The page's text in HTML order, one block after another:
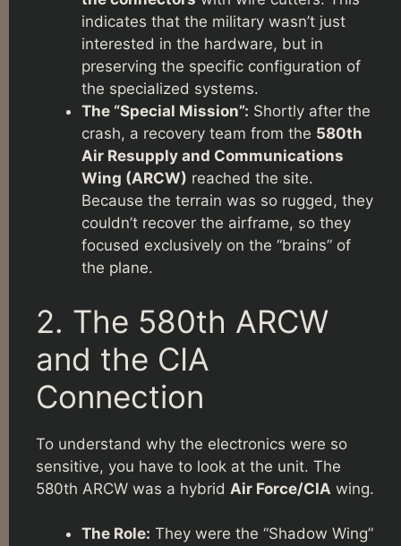
indicates that the military wasn’t just
interested in the hardware, but in
preserving the specific configuration of
the specialized systems.
The “Special Mission”: Shortly after the
crash, a recovery team from the 580th
Air Resupply and Communications
Wing (ARCW) reached the site.
Because the terrain was so rugged, they
couldn’t recover the airframe, so they
focused exclusively on the “brains” of
the plane.
2. The 580th ARCW
and the CIA
Connection
To understand why the electronics were so
sensitive, you have to look at the unit. The
580th ARCW was a hybrid Air Force/CIA wing.
The Role: They were the “Shadow Wing”